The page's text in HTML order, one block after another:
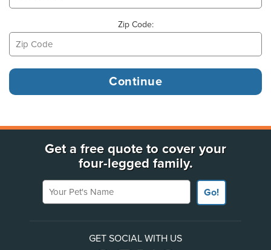
Zip Code:
Get a free quote to cover your
four-legged family.
Your Pet's Name
Go!
GET SOCIAL WITH US